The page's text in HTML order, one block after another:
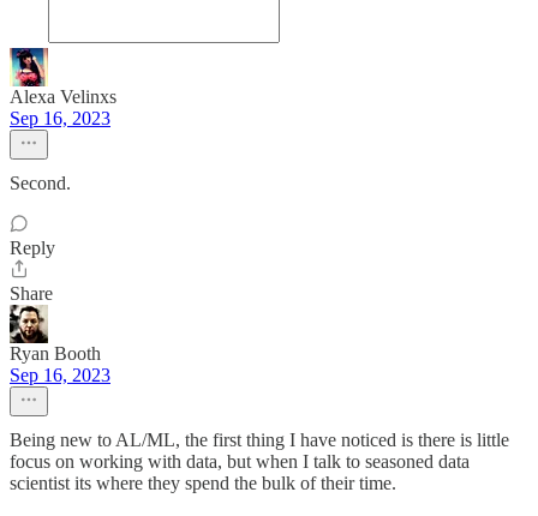
Alexa Velinxs
Sep 16, 2023
Second.
Reply
Share
Ryan Booth
Sep 16, 2023
Being new to AL/ML, the first thing I have noticed is there is little
focus on working with data, but when I talk to seasoned data
scientist its where they spend the bulk of their time.